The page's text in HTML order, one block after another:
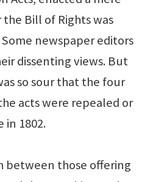
the Bill of Rights was
newspaper editors
dissenting views. But
so sour that the four
acts were repealed or
in 1802.
between those offering